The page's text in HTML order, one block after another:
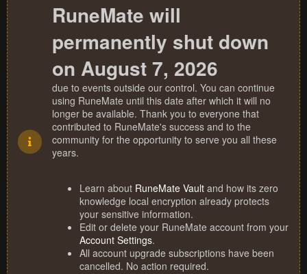
RuneMate will
permanently shut down
on August 7, 2026
due to events outside our control. You can continue
using RuneMate until this date after which it will no
longer be available. Thank you to everyone that
contributed to RuneMate's success and to the
community for the opportunity to serve you all these
years.
Learn about RuneMate Vault and how its zero
knowledge local encryption already protects
your sensitive information.
Edit or delete your RuneMate account from your
Account Settings.
All account upgrade subscriptions have been
cancelled. No action required.